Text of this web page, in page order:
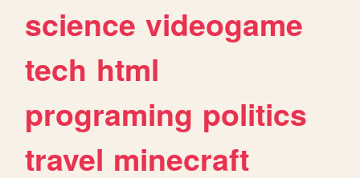
science videogame
tech html
programing politics
travel minecraft